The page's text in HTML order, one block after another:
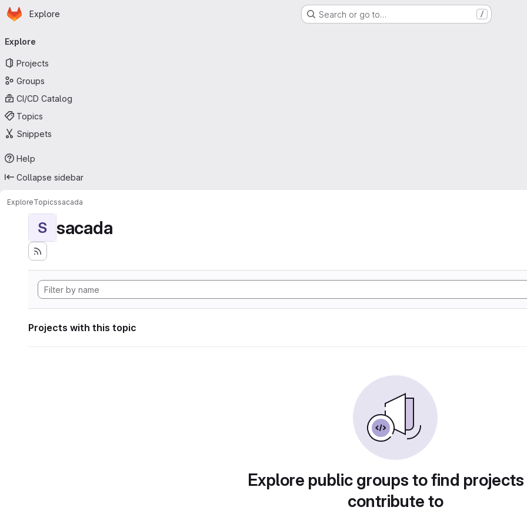
Skip to main content
Homepage
Explore Search or go to… /
navigation
Explore
Projects
Groups
CI/CD Catalog
Topics
Snippets
Help
Collapse sidebar
ExploreTopicssacada
S sacada
Projects with this topic
Explore public groups to find
contribute to